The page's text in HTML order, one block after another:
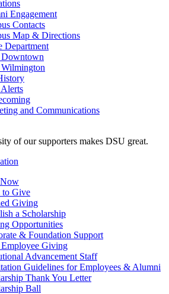
Engagement
Contacts
Map & Directions
Department
and Communications
of our supporters makes DSU great.
to Give
Giving
a Scholarship
Opportunities
& Foundation Support
Giving
Advancement Staff
Guidelines for Employees & Alumni
Thank You Letter
Ball